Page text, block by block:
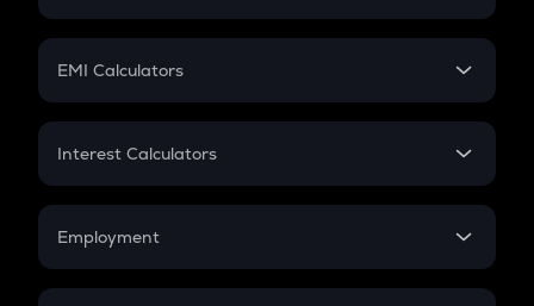
Crypto Futures
Mutual Fund
EMI Calculators
EMI
Credit Card EMI
Interest Calculators
Compound Interest
Employment
In-Hand Salary